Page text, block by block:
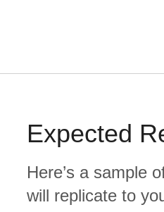
Expected
Here’s a sample
will replicate to